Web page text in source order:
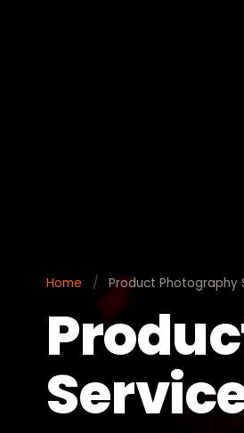
Home / Product Photography